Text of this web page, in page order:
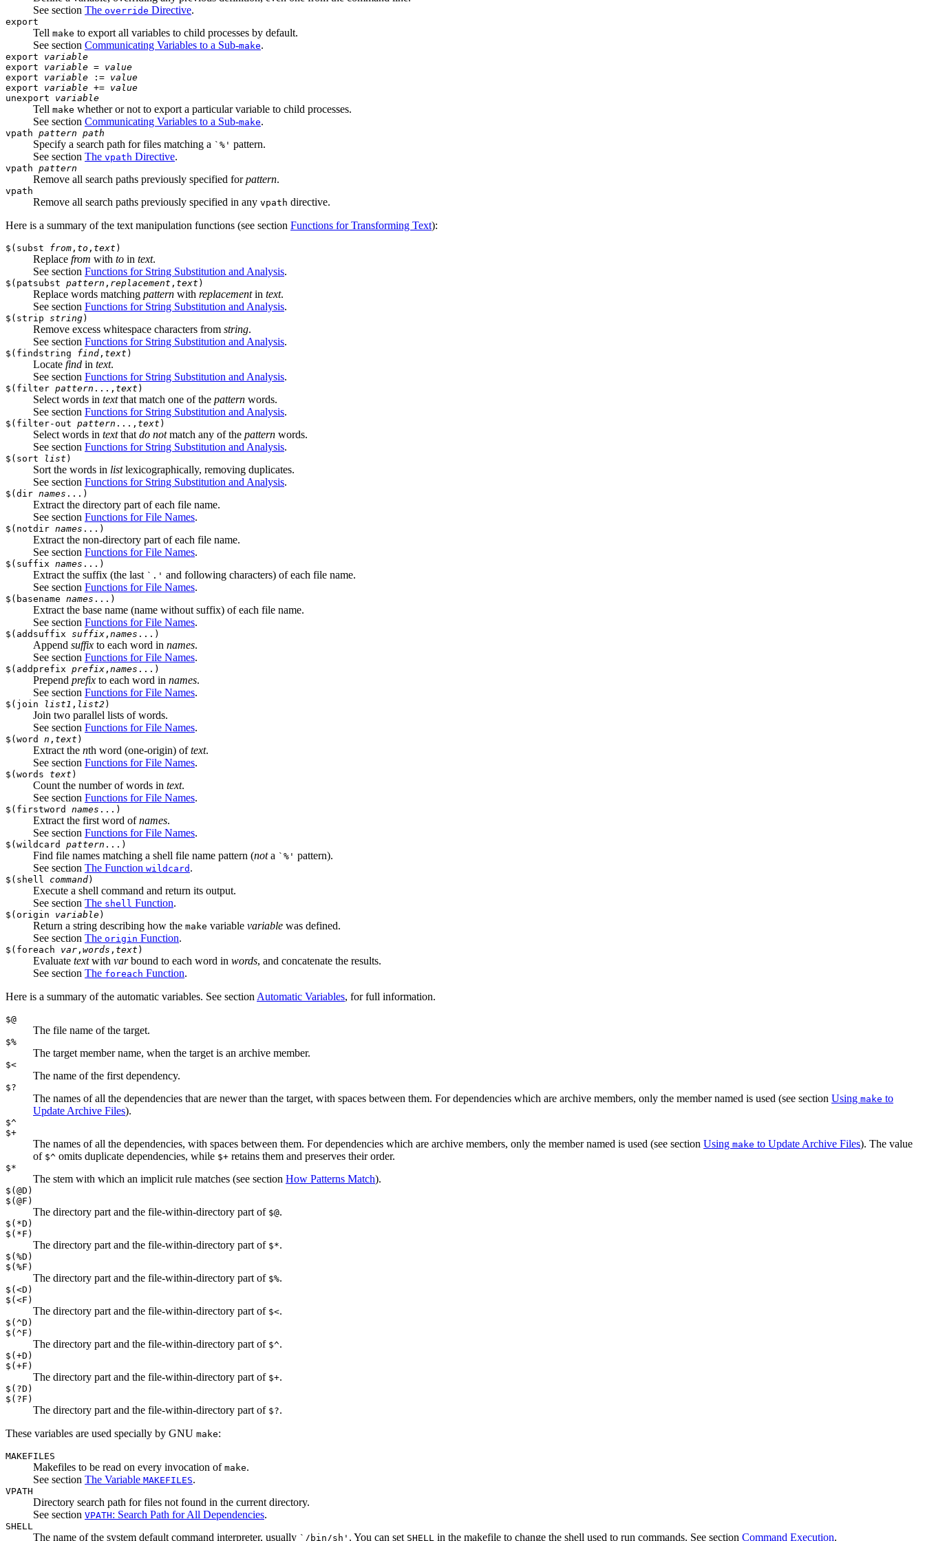
See section The override Directive.
export
Tell make to export all variables to child processes by default.
See section Communicating Variables to a Sub-make.
export variable
export variable = value
export variable := value
export variable += value
unexport variable
Tell make whether or not to export a particular variable to child processes.
See section Communicating Variables to a Sub-make.
vpath pattern path
Specify a search path for files matching a `%' pattern.
See section The vpath Directive.
vpath pattern
Remove all search paths previously specified forpattern.
vpath
Remove all search paths previously specified in any vpath directive.
Here is a summary of the text manipulation functions (see section Functions for Transforming Text):
$(subst from , to , text )
Replace from with to in text.
See section Functions for String Substitution and Analysis.
$(patsubst pattern , replacement , text )
Replace words matching pattern with replacementin text.
See section Functions for String Substitution and Analysis.
$(strip string)
Remove excess whitespace characters from string.
See section Functions for String Substitution and Analysis.
$(findstring find , text )
Locate find in text.
See section Functions for String Substitution and Analysis.
$(filter pattern ..., text )
Select words in textthat match one of the pattern words.
See section Functions for String Substitution and Analysis.
$(filter-out pattern ..., text )
Select words in textthat do notmatch any of the pattern words.
See section Functions for String Substitution and Analysis.
$(sort list )
Sort the words in listlexicographically, removing duplicates.
See section Functions for String Substitution and Analysis.
$(dir names ...)
Extract the directory part of each file name.
See section Functions for File Names.
$(notdir names ...)
Extract the non-directory part of each file name.
See section Functions for File Names.
$(suffix names ...)
Extract the suffix (the last `.' and following characters) of each file name.
See section Functions for File Names.
$(basename names ...)
Extract the base name (name without suffix) of each file name.
See section Functions for File Names.
$(addsuffix suffix , names ...)
Append suffix to each word in names.
See section Functions for File Names.
$(addprefix prefix , names ...)
Prepend prefix to each word in names.
See section Functions for File Names.
$(join list1 , list2 )
Join two parallel lists of words.
See section Functions for File Names.
$(word n , text )
Extract the nth word (one-origin) oftext.
See section Functions for File Names.
$(words text )
Count the number of words in text.
See section Functions for File Names.
$(firstword names ...)
Extract the first word ofnames.
See section Functions for File Names.
$(wildcard pattern ...)
Find file names matching a shell file name pattern (nota `%' pattern).
See section The Function wildcard .
$(shell command)
Execute a shell command and return its output.
See section The shell Function.
$(origin variable)
Return a string describing how the make variable variable was defined.
See section The origin Function.
$(foreach var , words , text )
Evaluate textwith varbound to each word in words, and concatenate the results.
See section The foreach Function.
Here is a summary of the automatic variables. See section Automatic Variables, for full information.
$@
The file name of the target.
$%
The target member name, when the target is an archive member.
$<
The name of the first dependency.
$?
The names of all the dependencies that are newer than the target, with spaces between them. For dependencies which are archive members, only the member named is used (see section Using make to
Update Archive Files).
$^
$+
The names of all the dependencies, with spaces between them. For dependencies which are archive members, only the member named is used (see section Using make to Update Archive Files). The value
of $^ omits duplicate dependencies, while $+ retains them and preserves their order.
$*
The stem with which an implicit rule matches (see section How Patterns Match).
$(@D)
$(@F)
The directory part and the file-within-directory part of $@.
$(*D)
$(*F)
The directory part and the file-within-directory part of $*.
$(%D)
$(%F)
The directory part and the file-within-directory part of $%.
$(<D)
$(<F)
The directory part and the file-within-directory part of $<.
$(^D)
$(^F)
The directory part and the file-within-directory part of $^.
$(+D)
$(+F)
The directory part and the file-within-directory part of $+.
$(?D)
$(?F)
The directory part and the file-within-directory part of $?.
These variables are used specially by GNU make:
MAKEFILES
Makefiles to be read on every invocation of make.
See section The Variable MAKEFILES.
VPATH
Directory search path for files not found in the current directory.
See section VPATH: Search Path for All Dependencies.
SHELL
The name of the system default command interpreter, usually `/bin/sh' . You can set SHELL in the makefile to change the shell used to run commands. See section Command Execution.